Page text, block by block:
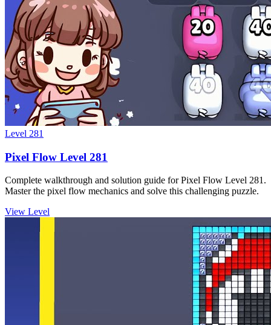
Level 281
Pixel Flow Level 281
Complete walkthrough and solution guide for Pixel Flow Level 281.
Master the pixel flow mechanics and solve this challenging puzzle.
View Level